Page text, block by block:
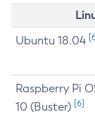
Ubuntu 18.04
Raspberry Pi
10 (Buster) [6]